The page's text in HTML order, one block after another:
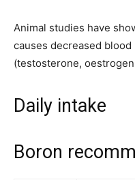
Animal studies have
causes decreased
(testosterone,
Daily intake
Boron